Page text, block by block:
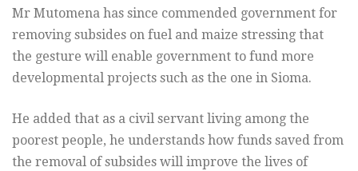
Mr Mutomena has since commended government for
removing subsides on fuel and maize stressing that
the gesture will enable government to fund more
developmental projects such as the one in Sioma.
He added that as a civil servant living among the
poorest people, he understands how funds saved from
the removal of subsides will improve the lives of